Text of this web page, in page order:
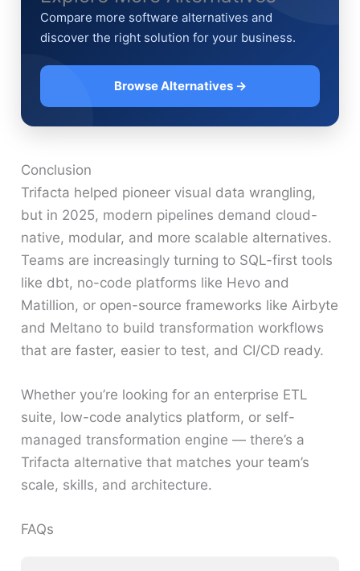
Compare more software alternatives and
discover the right solution for your business.
Browse Alternatives →
Conclusion
Trifacta helped pioneer visual data wrangling,
but in 2025, modern pipelines demand cloud-
native, modular, and more scalable alternatives.
Teams are increasingly turning to SQL-first tools
like dbt, no-code platforms like Hevo and
Matillion, or open-source frameworks like Airbyte
and Meltano to build transformation workflows
that are faster, easier to test, and CI/CD ready.
Whether you’re looking for an enterprise ETL
suite, low-code analytics platform, or self-
managed transformation engine — there’s a
Trifacta alternative that matches your team’s
scale, skills, and architecture.
FAQs